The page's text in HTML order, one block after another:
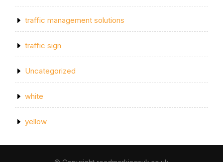
traffic management solutions
traffic sign
Uncategorized
white
yellow